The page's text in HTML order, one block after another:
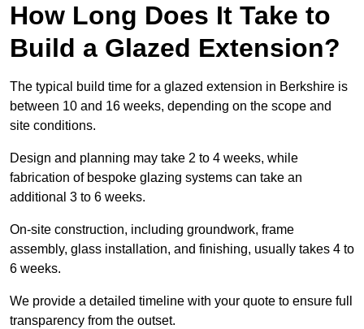
How Long Does It Take to
Build a Glazed Extension?
The typical build time for a glazed extension in Berkshire is
between 10 and 16 weeks, depending on the scope and
site conditions.
Design and planning may take 2 to 4 weeks, while
fabrication of bespoke glazing systems can take an
additional 3 to 6 weeks.
On-site construction, including groundwork, frame
assembly, glass installation, and finishing, usually takes 4 to
6 weeks.
We provide a detailed timeline with your quote to ensure full
transparency from the outset.